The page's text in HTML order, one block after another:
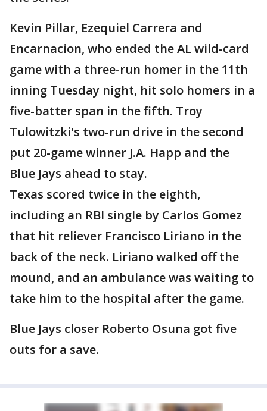
Kevin Pillar, Ezequiel Carrera and
Encarnacion, who ended the AL wild-card
game with a three-run homer in the 11th
inning Tuesday night, hit solo homers in a
five-batter span in the fifth. Troy
Tulowitzki's two-run drive in the second
put 20-game winner J.A. Happ and the
Blue Jays ahead to stay.
Texas scored twice in the eighth,
including an RBI single by Carlos Gomez
that hit reliever Francisco Liriano in the
back of the neck. Liriano walked off the
mound, and an ambulance was waiting to
take him to the hospital after the game.
Blue Jays closer Roberto Osuna got five
outs for a save.